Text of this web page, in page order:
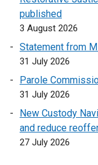
published
3 August 2026
Statement from
31 July 2026
Parole
31 July 2026
New Custody
and reduce
27 July 2026